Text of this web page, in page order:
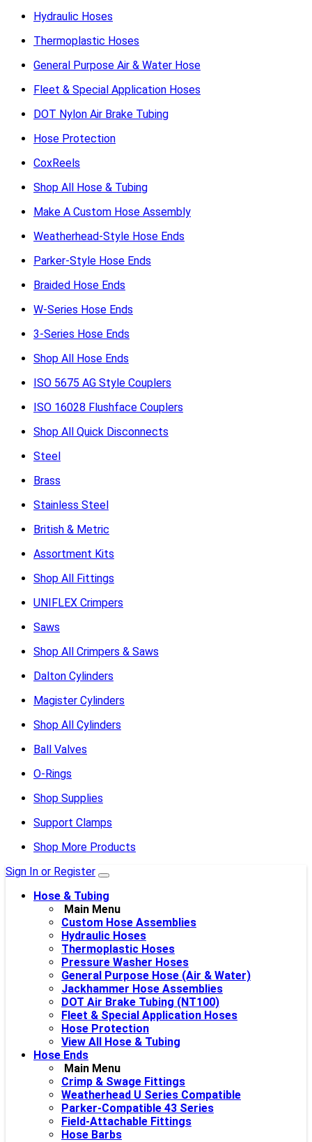
Hydraulic Hoses
Thermoplastic Hoses
General Purpose Air & Water Hose
Fleet & Special Application Hoses
DOT Nylon Air Brake Tubing
Hose Protection
CoxReels
Shop All Hose & Tubing
Make A Custom Hose Assembly
Weatherhead-Style Hose Ends
Parker-Style Hose Ends
Braided Hose Ends
W-Series Hose Ends
3-Series Hose Ends
Shop All Hose Ends
ISO 5675 AG Style Couplers
ISO 16028 Flushface Couplers
Shop All Quick Disconnects
Steel
Brass
Stainless Steel
British & Metric
Assortment Kits
Shop All Fittings
UNIFLEX Crimpers
Saws
Shop All Crimpers & Saws
Dalton Cylinders
Magister Cylinders
Shop All Cylinders
Ball Valves
O-Rings
Shop Supplies
Support Clamps
Shop More Products
Sign In or Register
Hose & Tubing
Main Menu
Custom Hose Assemblies
Hydraulic Hoses
Thermoplastic Hoses
Pressure Washer Hoses
General Purpose Hose (Air & Water)
Jackhammer Hose Assemblies
DOT Air Brake Tubing (NT100)
Fleet & Special Application Hoses
Hose Protection
View All Hose & Tubing
Hose Ends
Main Menu
Crimp & Swage Fittings
Weatherhead U Series Compatible
Parker-Compatible 43 Series
Field-Attachable Fittings
Hose Barbs